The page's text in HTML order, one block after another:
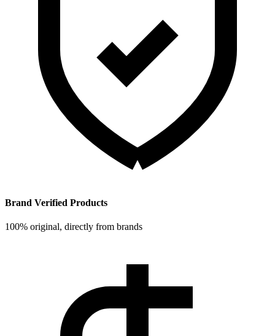
Brand Verified Products
100% original, directly from brands